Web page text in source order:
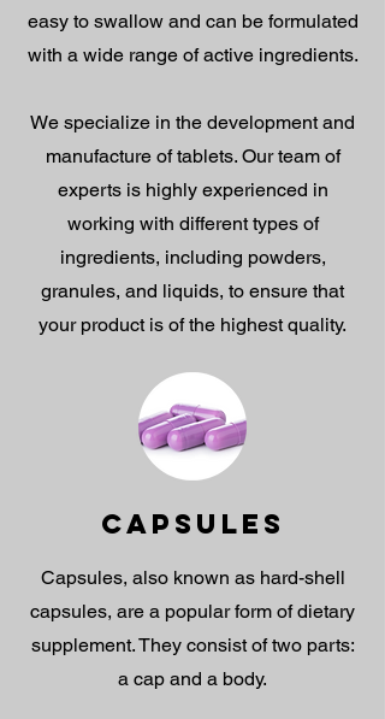
easy to swallow and can be formulated
with a wide range of active ingredients.
We specialize in the development and
manufacture of tablets. Our team of
experts is highly experienced in
working with different types of
ingredients, including powders,
granules, and liquids, to ensure that
your product is of the highest quality.
CAPSULES
Capsules, also known as hard-shell
capsules, are a popular form of dietary
supplement. They consist of two parts:
a cap and a body.